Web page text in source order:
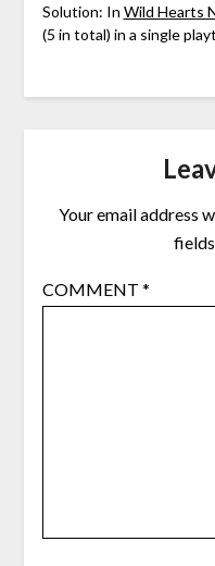
Solution: In Wild Hearts
(5 in total) in a single
Your email address
COMMENT *